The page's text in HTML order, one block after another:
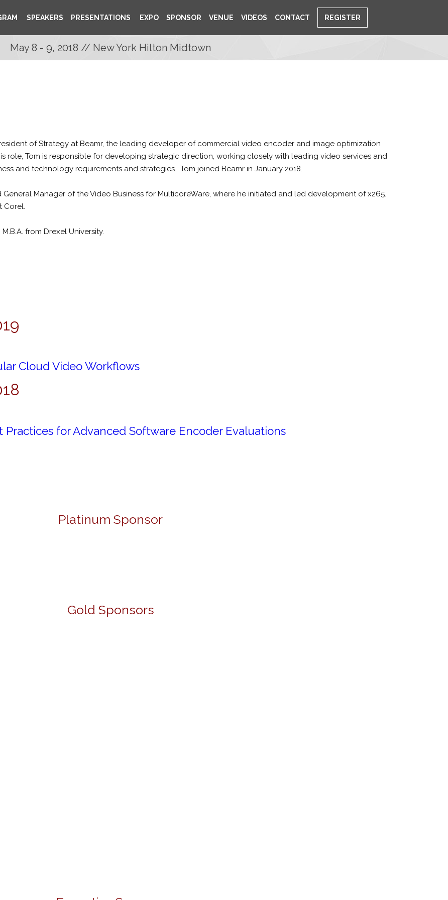
SPEAKERS PRESENTATIONS EXPO SPONSOR VENUE VIDEOS CONTACT REGISTER
May 8 - 9, 2018 // New York Hilton Midtown
of Strategy at Beamr, the leading developer of commercial video encoder and image optimization
role, Tom is responsible for developing strategic direction, working closely with leading video services and
and technology requirements and strategies. Tom joined Beamr in January 2018.
General Manager of the Video Business for MulticoreWare, where he initiated and led development of x265.
Corel.
from Drexel University.
Cloud Video Workflows
Practices for Advanced Software Encoder Evaluations
Platinum Sponsor
Gold Sponsors